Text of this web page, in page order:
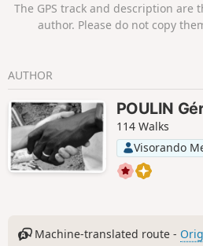
The GPS track and description are
author. Please do not copy
AUTHOR
POULIN
114 Walks
Visorando
Machine-translated route -